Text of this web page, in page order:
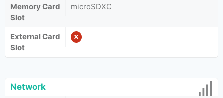
Memory Card
Slot
microSDXC
External Card
Slot
Network